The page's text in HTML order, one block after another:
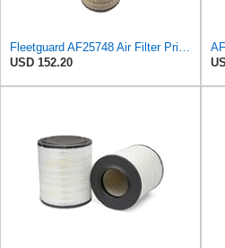
Fleetguard AF25748 Air Filter Primary, Magnum Rs, 9.29 in. Od
USD 152.20